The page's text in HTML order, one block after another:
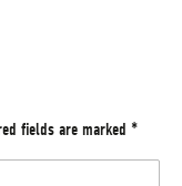
fields are marked *